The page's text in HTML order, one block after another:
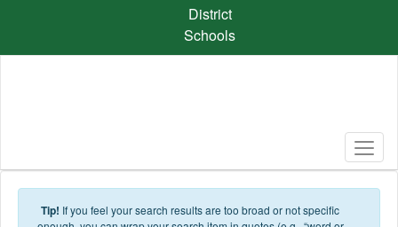
District
Schools
Tip! If you feel your search results are too broad or not specific